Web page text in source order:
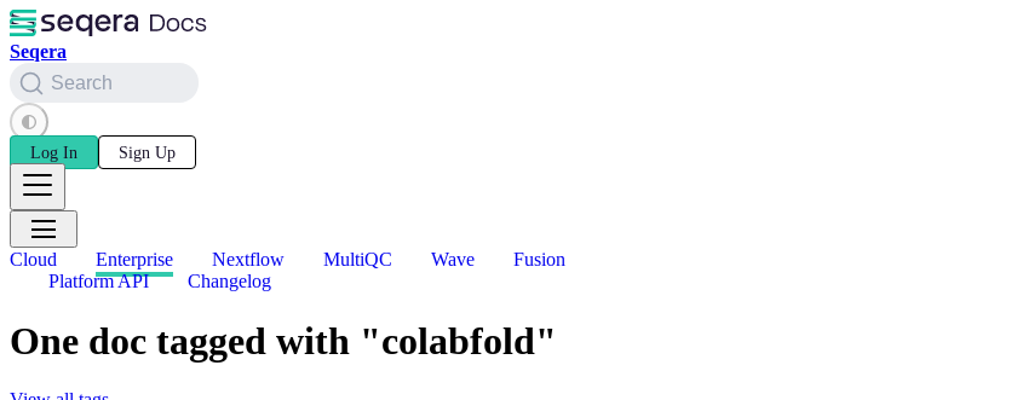
Seqera
Search
Log In Sign Up
Cloud Enterprise Nextflow MultiQC Wave
Fusion
Platform API
Changelog
One doc tagged with "colabfold"